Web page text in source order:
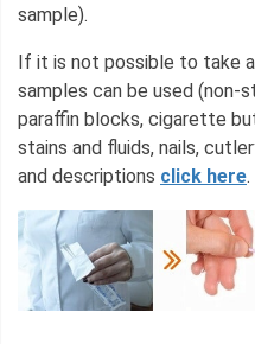
sample).
If it is not possible to take
samples can be used (non-
paraffin blocks, cigarette
stains and fluids, nails,
and descriptions click here.